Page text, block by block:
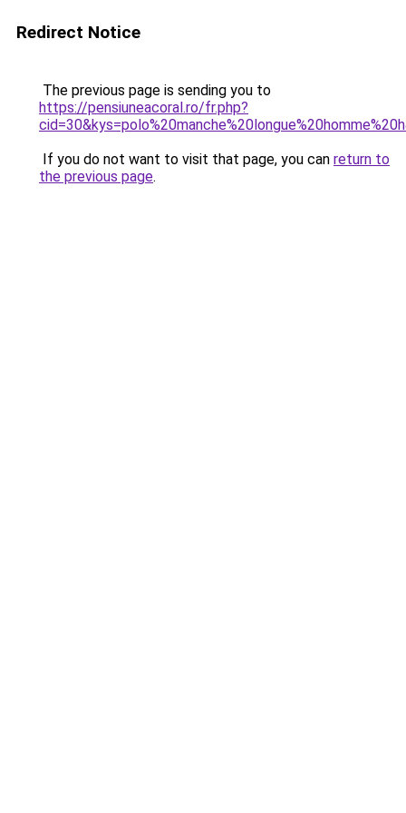
Redirect Notice
The previous page is sending you to
https://pensiuneacoral.ro/fr.php?
If you do not want to visit that page, you can return to
the previous page.